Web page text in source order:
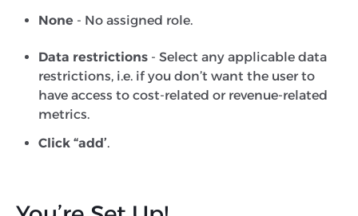
None - No assigned role.
Data restrictions - Select any applicable data
restrictions, i.e. if you don’t want the user to
have access to cost-related or revenue-related
metrics.
Click “add’.